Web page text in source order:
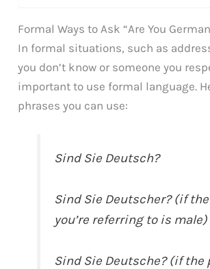
Formal Ways to Ask “Are You
In formal situations, such as
you don’t know or someone you
important to use formal language.
phrases you can use:
Sind Sie Deutsch?
Sind Sie Deutscher? (if
you’re referring to is male)
Sind Sie Deutsche? (if the